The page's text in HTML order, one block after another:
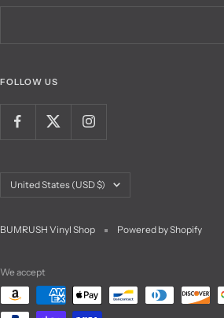
FOLLOW US
Country/region
United States (USD $)
BUMRUSH Vinyl Shop Powered by Shopify
We accept